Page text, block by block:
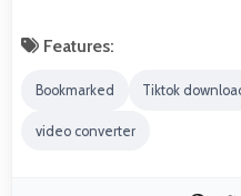
Features:
Bookmarked Tiktok
video converter